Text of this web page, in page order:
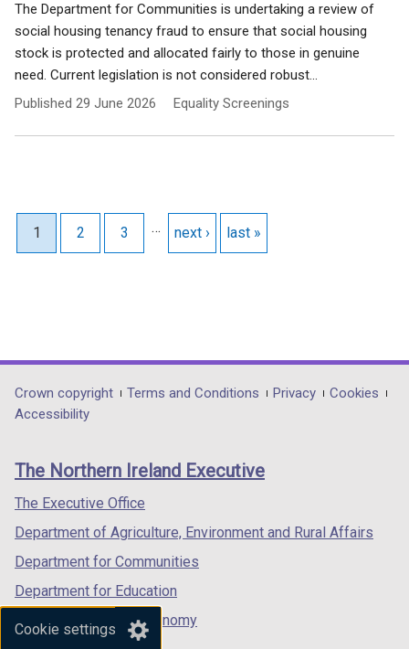
Cookie settings
The Department for Communities is undertaking a review of
social housing tenancy fraud to ensure that social housing
stock is protected and allocated fairly to those in genuine
need. Current legislation is not considered robust...
Published 29 June 2026 Equality Screenings
Pagination
Current page
1 Page
2 Page
3 … Next page
next › Last page
last »
Department
footer
links
Crown copyright Terms and Conditions Privacy
Cookies
Accessibility
The Northern Ireland Executive
The Executive Office
Department of Agriculture, Environment and Rural Affairs
Department for Communities
Department for Education
Department for the Economy